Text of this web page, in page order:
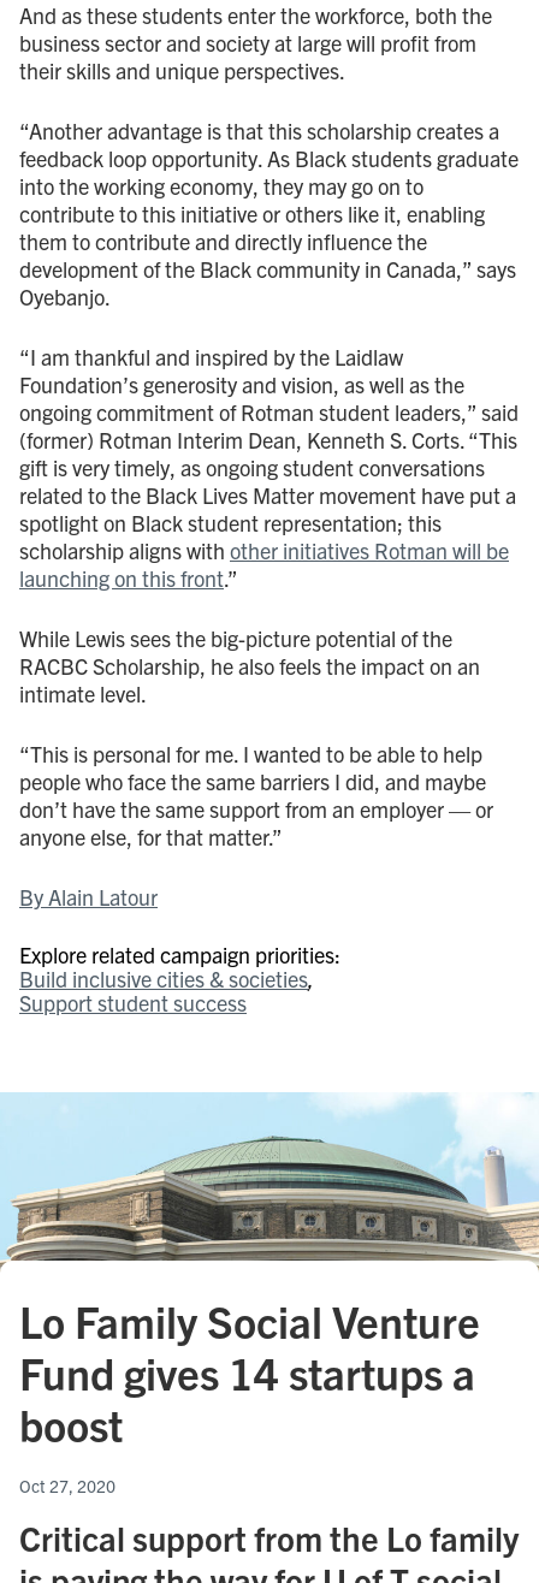
And as these students enter the workforce, both the
business sector and society at large will profit from
their skills and unique perspectives.
“Another advantage is that this scholarship creates a
feedback loop opportunity. As Black students graduate
into the working economy, they may go on to
contribute to this initiative or others like it, enabling
them to contribute and directly influence the
development of the Black community in Canada,” says
Oyebanjo.
“I am thankful and inspired by the Laidlaw
Foundation’s generosity and vision, as well as the
ongoing commitment of Rotman student leaders,” said
(former) Rotman Interim Dean, Kenneth S. Corts. “This
gift is very timely, as ongoing student conversations
related to the Black Lives Matter movement have put a
spotlight on Black student representation; this
scholarship aligns with other initiatives Rotman will be
launching on this front.”
While Lewis sees the big-picture potential of the
RACBC Scholarship, he also feels the impact on an
intimate level.
“This is personal for me. I wanted to be able to help
people who face the same barriers I did, and maybe
don’t have the same support from an employer — or
anyone else, for that matter.”
By Alain Latour
Explore related campaign priorities:
Build inclusive cities & societies
Support student success
Lo Family Social Venture
Fund gives 14 startups a
boost
Oct 27, 2020
Critical support from the Lo family